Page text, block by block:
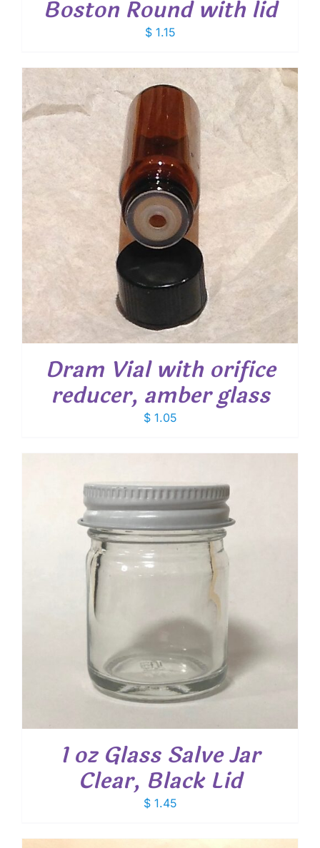
Boston Round with lid
$1.15
Dram Vial with orifice
reducer, amber glass
$1.05
1 oz Glass Salve Jar
Clear, Black Lid
$1.45